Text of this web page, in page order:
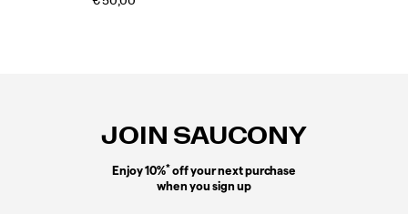
JOIN SAUCONY
Enjoy 10%*off your next purchase
when you sign up